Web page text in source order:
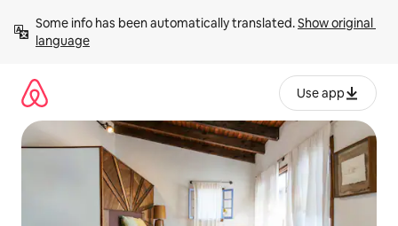
content
Some info has been automatically translated. Show original
language
Use app